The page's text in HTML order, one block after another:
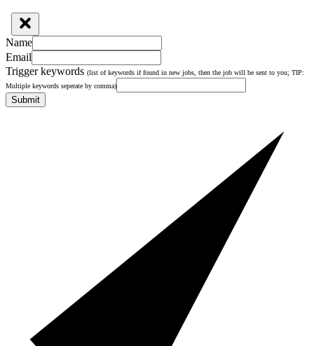
Name
Email
Trigger keywords (list of keywords if found in new jobs, then the job will be sent to you; TIP:
Multiple keywords seperate by comma)
Submit